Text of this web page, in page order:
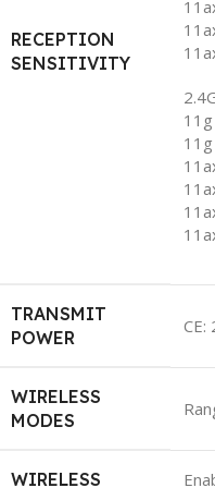
RECEPTION
SENSITIVITY
TRANSMIT
POWER
CE:
WIRELESS
MODES
WIRELESS